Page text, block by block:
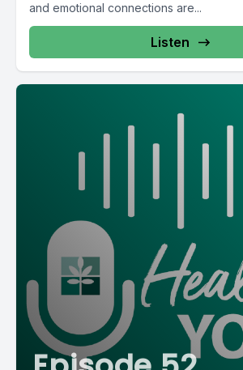
and emotional connections are...
Listen